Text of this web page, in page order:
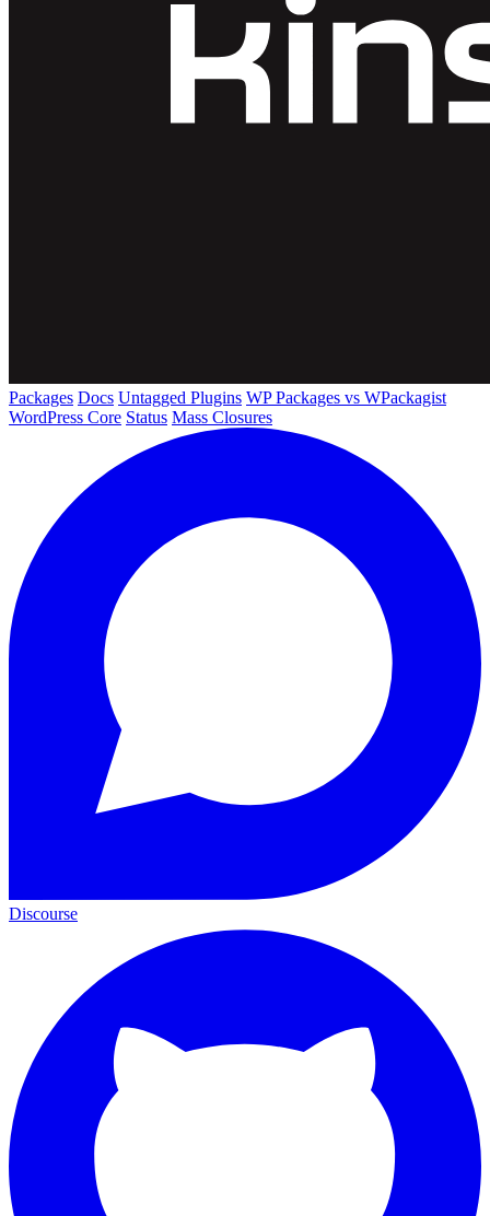
Packages Docs Untagged Plugins WP Packages vs WPackagist
WordPress Core Status Mass Closures
Discourse